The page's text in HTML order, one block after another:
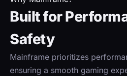
Built for
Safety
Mainframe prioritizes
ensuring a smooth gaming